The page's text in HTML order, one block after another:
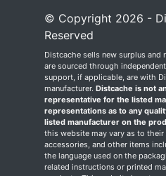
© Copyright 2026 -
Reserved
Distcache sells new surplus
are sourced through
support, if applicable, are with
manufacturer. Distcache is not
representative for the listed
representations as to any
listed manufacturer on the
this website may vary as to
accessories, and other items
the language used on the
related instructions or printed